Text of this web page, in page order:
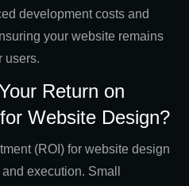
development costs and
your website remains
users.
Return on
Website Design?
(ROI) for website design
execution. Small